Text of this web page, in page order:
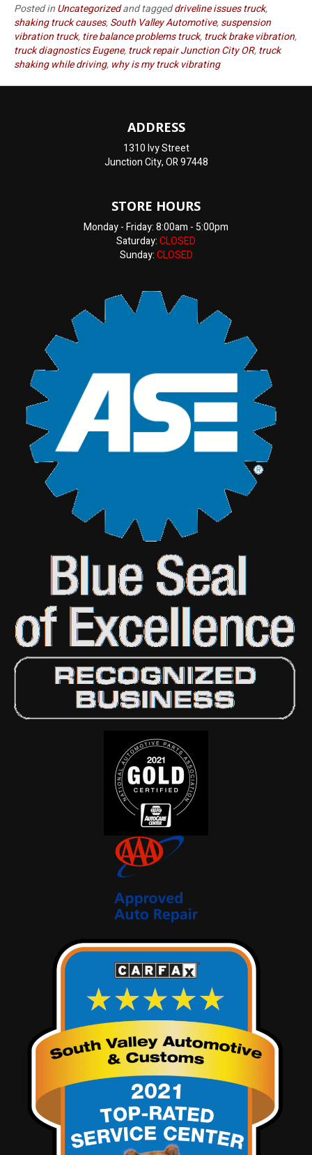
Posted inUncategorizedand taggeddriveline issues truck,
shaking truck causes,South Valley Automotive,suspension
vibration truck,tire balance problems truck,truck brake vibration,
truck diagnostics Eugene,truck repair Junction City OR,truck
shaking while driving, why is my truck vibrating
ADDRESS
1310 Ivy Street
Junction City, OR 97448
STORE HOURS
Monday - Friday: 8:00am - 5:00pm
Saturday:CLOSED
Sunday:CLOSED